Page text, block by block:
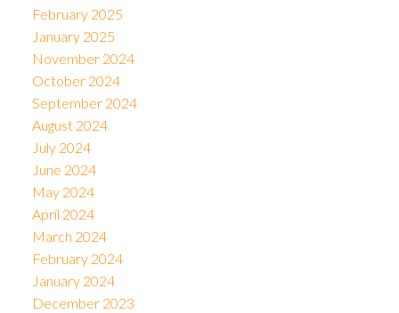
February 2025
January 2025
November 2024
October 2024
September 2024
August 2024
July 2024
June 2024
May 2024
April 2024
March 2024
February 2024
January 2024
December 2023